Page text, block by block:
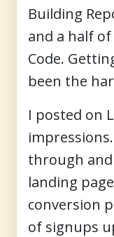
Building
and a half
Code.
been the
I posted on
through and
landing
conversion
of signups